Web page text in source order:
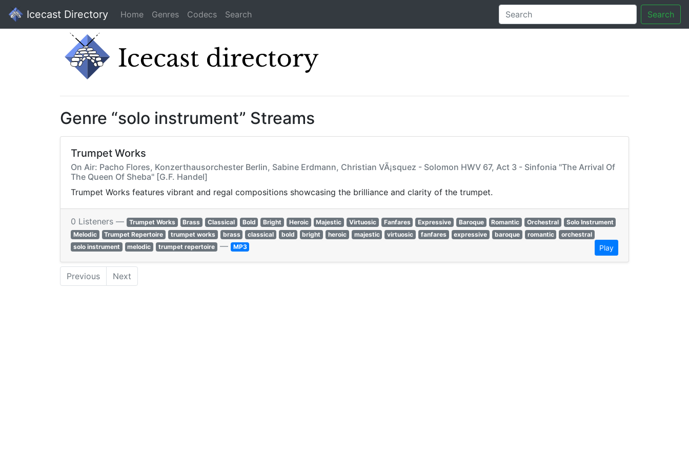
Icecast Directory Home Genres Codecs Search Search
Genre “solo instrument” Streams
Trumpet Works
On Air: Pacho Flores, Konzerthausorchester Berlin, Sabine Erdmann, Christian VÃ¡squez - Solomon HWV 67, Act 3 - Sinfonia "The Arrival Of
The Queen Of Sheba" [G.F. Handel]
Trumpet Works features vibrant and regal compositions showcasing the brilliance and clarity of the trumpet.
0 Listeners — Trumpet Works Brass Classical Bold Bright Heroic Majestic Virtuosic Fanfares Expressive Baroque Romantic Orchestral
Solo Instrument
Melodic
Trumpet Repertoire trumpet works brass classical bold bright heroic majestic virtuosic fanfares expressive baroque romantic
orchestral
solo instrument
melodic trumpet repertoire — MP3 Play
Previous Next